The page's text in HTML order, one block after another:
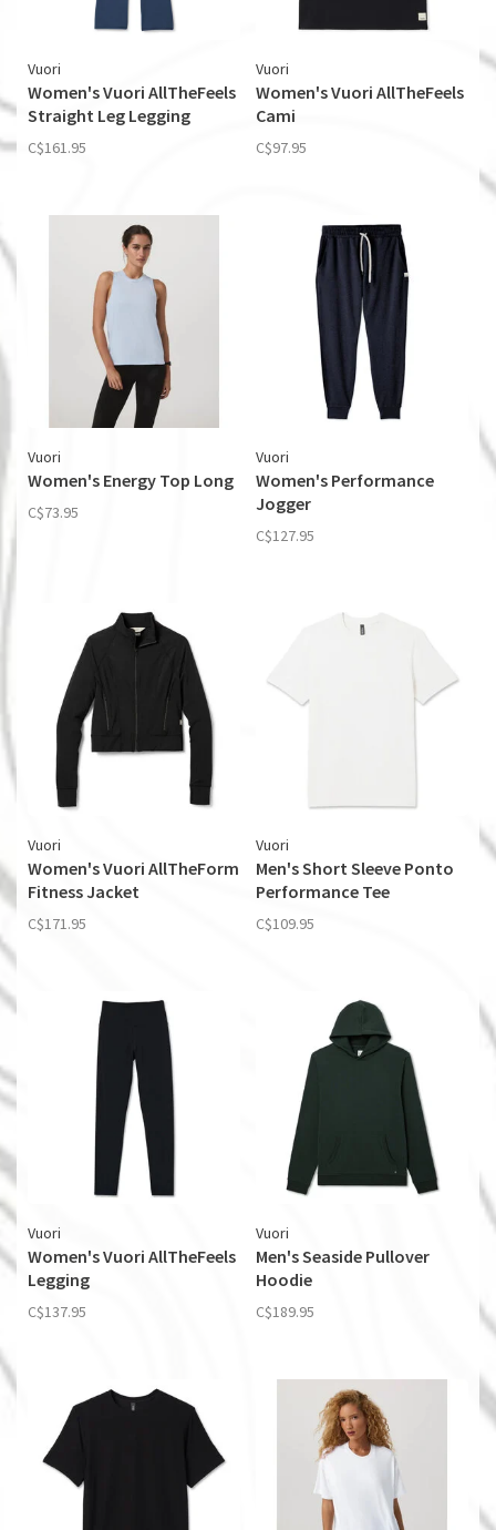
Vuori
Women's Vuori AllTheFeels
Straight Leg Legging
C$161.95
Vuori
Women's Vuori AllTheFeels
Cami
C$97.95
Vuori
Women's Energy Top Long
C$73.95
Vuori
Women's Performance
Jogger
C$127.95
Vuori
Women's Vuori AllTheForm
Fitness Jacket
C$171.95
Vuori
Men's Short Sleeve Ponto
Performance Tee
C$109.95
Vuori
Women's Vuori AllTheFeels
Legging
C$137.95
Vuori
Men's Seaside Pullover
Hoodie
C$189.95